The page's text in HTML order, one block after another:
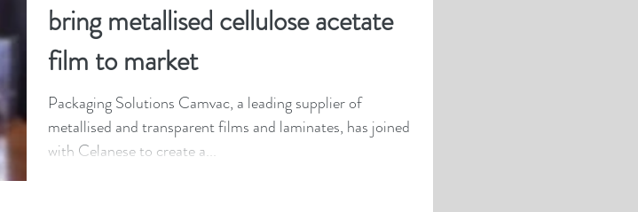
bring metallised cellulose acetate
film to market
Packaging Solutions Camvac, a leading supplier of
metallised and transparent films and laminates, has joined
with Celanese to create a...